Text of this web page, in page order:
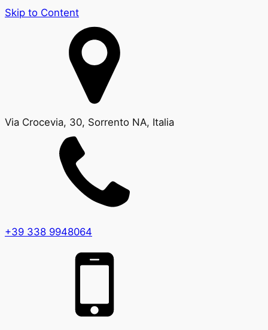
Skip to Content
Via Crocevia, 30, Sorrento NA, Italia
+39 338 9948064